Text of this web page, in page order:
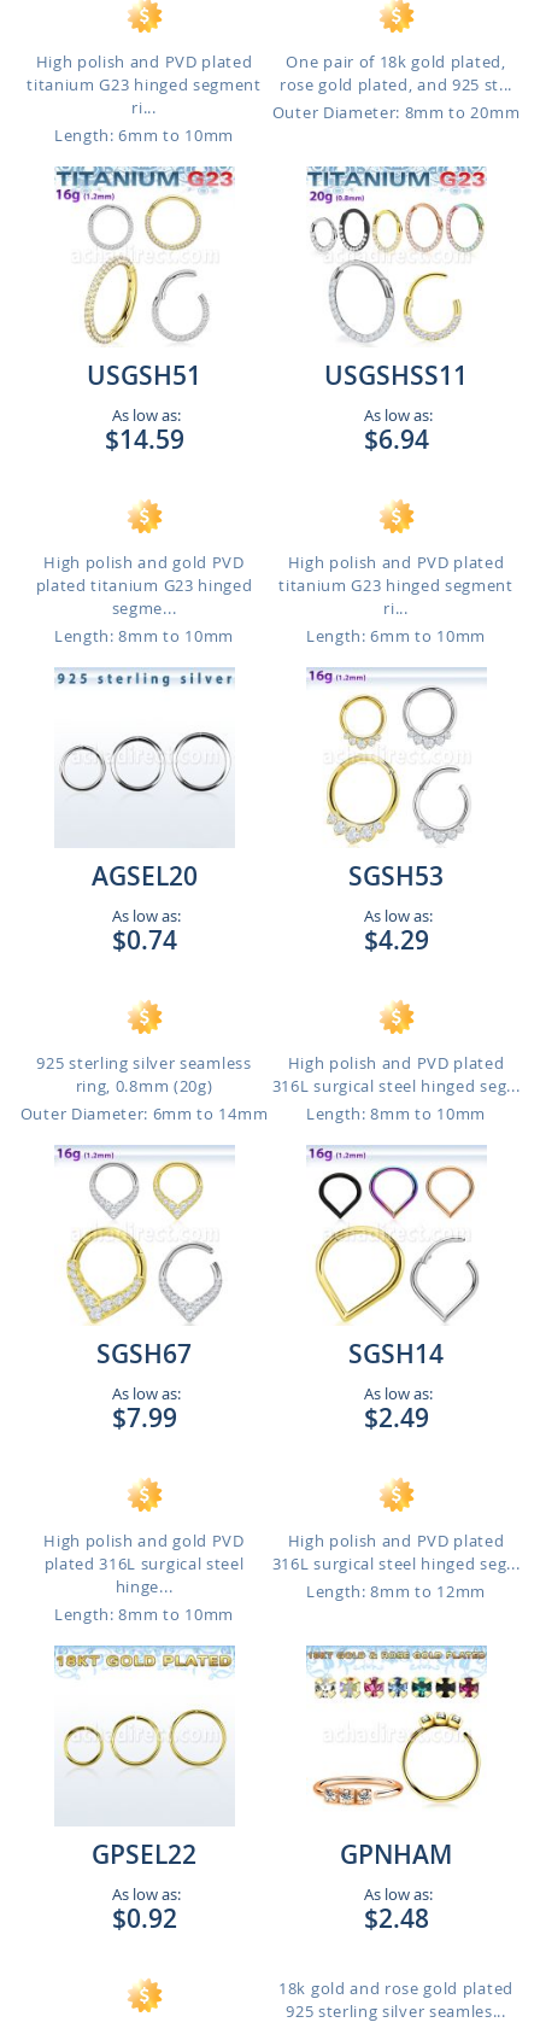
High polish and PVD plated
titanium G23 hinged segment
ri...
Length: 6mm to 10mm
One pair of 18k gold plated,
rose gold plated, and 925 st...
Outer Diameter: 8mm to 20mm
USGSH51
As low as:
$14.59
High polish and gold PVD
plated titanium G23 hinged
segme...
Length: 8mm to 10mm
USGSHSS11
As low as:
$6.94
High polish and PVD plated
titanium G23 hinged segment
ri...
Length: 6mm to 10mm
AGSEL20
As low as:
$0.74
925 sterling silver seamless
ring, 0.8mm (20g)
Outer Diameter: 6mm to 14mm
SGSH53
As low as:
$4.29
High polish and PVD plated
316L surgical steel hinged seg...
Length: 8mm to 10mm
SGSH67
As low as:
$7.99
High polish and gold PVD
plated 316L surgical steel
hinge...
Length: 8mm to 10mm
SGSH14
As low as:
$2.49
High polish and PVD plated
316L surgical steel hinged seg...
Length: 8mm to 12mm
GPSEL22
As low as:
$0.92
GPNHAM
As low as:
$2.48
18k gold and rose gold plated
925 sterling silver seamles...